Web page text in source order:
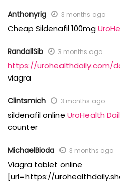
Anthonyrig 3 months ago
Cheap Sildenafil 100mg
RandallSib 3 months ago
https://urohealthdaily.com/
viagra
Clintsmich 3 months ago
sildenafil online UroHealth
counter
MichaelBioda 3 months ago
Viagra tablet online
[url=https://